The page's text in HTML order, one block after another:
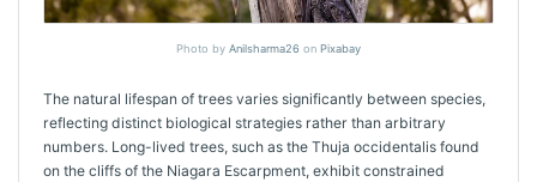
Photo by Anilsharma26 on Pixabay
The natural lifespan of trees varies significantly between species,
reflecting distinct biological strategies rather than arbitrary
numbers. Long-lived trees, such as the Thuja occidentalis found
on the cliffs of the Niagara Escarpment, exhibit constrained